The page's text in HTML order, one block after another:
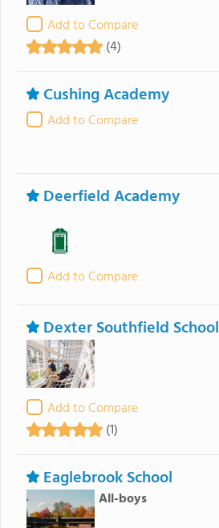
Add to Compare
(4)
Cushing Academy
Add to Compare
Deerfield Academy
Add to Compare
Dexter Southfield School
Add to Compare
(1)
Eaglebrook School
All-boys